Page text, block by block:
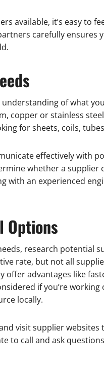
available, it’s easy to
carefully ensures
of what
copper or stainless
for sheets, coils,
effectively with
whether a supplier
with an experienced
Options
research potential
rate, but not all
offer advantages like
if you’re
locally.
visit supplier
to call and ask